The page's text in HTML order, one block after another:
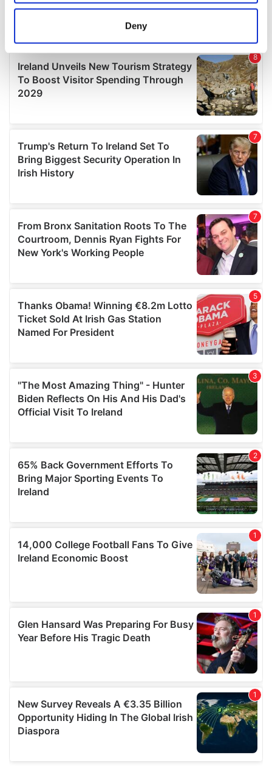
location which can be accurate to within several
Find out more about how your personal data is processed
and set your preferences in thedetails section.
We use cookies to personalise content and ads, to
We also share information about your use of our site with
our social media, advertising and analytics partners who
may combine it with other information that you’ve
provided to them or that they’ve collected from your use
Deny